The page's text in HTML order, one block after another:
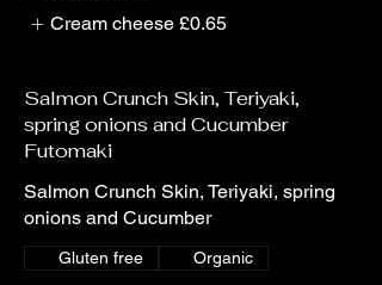
Cream cheese £0.65
Salmon Crunch Skin, Teriyaki,
spring onions and Cucumber
Futomaki
Salmon Crunch Skin, Teriyaki, spring
onions and Cucumber
Gluten free Organic